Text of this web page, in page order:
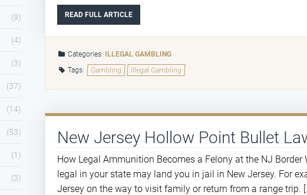
READ FULL ARTICLE
Categories:
ILLEGAL GAMBLING
Tags:
Gambling Illegal Gambling
New Jersey Hollow Point Bullet
How Legal Ammunition Becomes a Felony at the NJ
legal in your state may land you in jail in New Jersey. For
Jersey on the way to visit family or return from a range trip.
(9)
(4)
(3)
(37)
(14)
(53)
(1)
(3)